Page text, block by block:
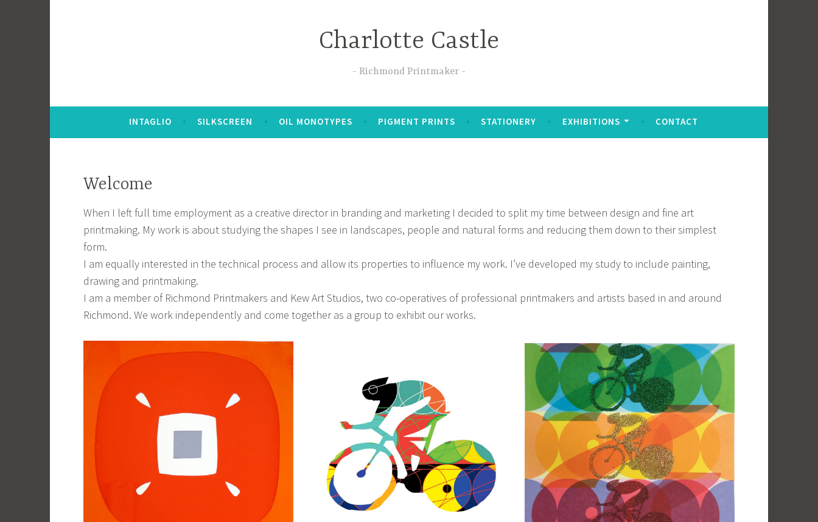
Charlotte Castle
Richmond Printmaker
INTAGLIO SILKSCREEN OIL MONOTYPES PIGMENT PRINTS STATIONERY EXHIBITIONS CONTACT
Welcome
When I left full time employment as a creative director in branding and marketing I decided to split my time between design and fine art
printmaking. My work is about studying the shapes I see in landscapes, people and natural forms and reducing them down to their simplest
form.
I am equally interested in the technical process and allow its properties to influence my work. I’ve developed my study to include painting,
drawing and printmaking.
I am a member of Richmond Printmakers and Kew Art Studios, two co-operatives of professional printmakers and artists based in and around
Richmond. We work independently and come together as a group to exhibit our works.